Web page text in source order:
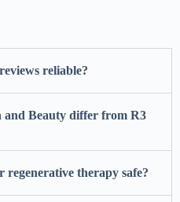
reliable?
and Beauty differ from R3
therapy safe?